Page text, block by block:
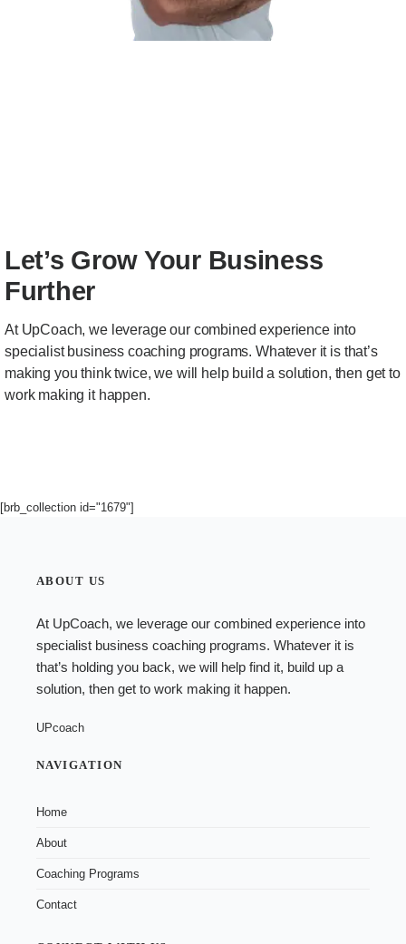
Let’s Grow Your Business
Further
At UpCoach, we leverage our combined experience into
specialist business coaching programs. Whatever it is that’s
making you think twice, we will help build a solution, then get to
work making it happen.
[brb_collection id="1679"]
ABOUT US
At UpCoach, we leverage our combined experience into
specialist business coaching programs. Whatever it is
that’s holding you back, we will help find it, build up a
solution, then get to work making it happen.
UPcoach
NAVIGATION
Home
About
Coaching Programs
Contact